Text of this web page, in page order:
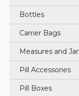
Bottles
Carrier Bags
Measures and
Pill Accessories
Pill Boxes